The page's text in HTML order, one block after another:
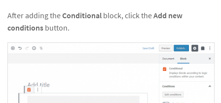
After adding theConditional block, click theAdd new
conditions button.